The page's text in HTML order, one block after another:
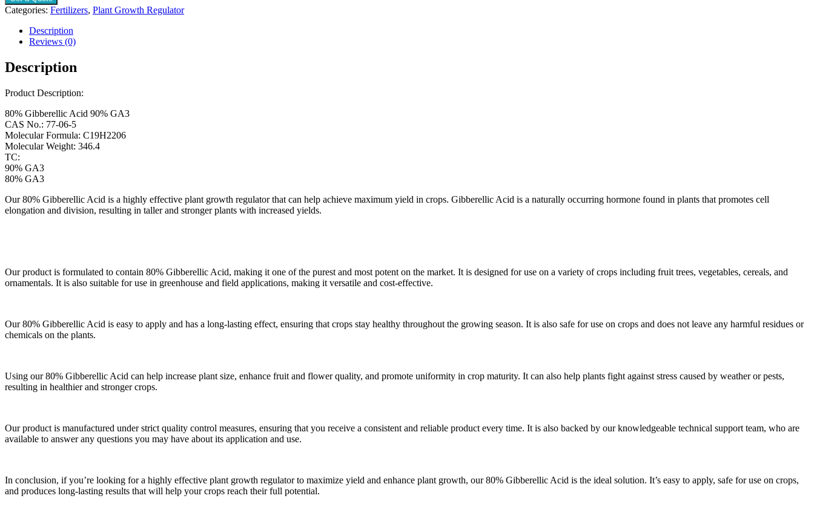
Categories: Fertilizers, Plant Growth Regulator
Description
Reviews (0)
Description
Product Description:
80% Gibberellic Acid 90% GA3
CAS No.: 77-06-5
Molecular Formula: C19H2206
Molecular Weight: 346.4
TC:
90% GA3
80% GA3
Our 80% Gibberellic Acid is a highly effective plant growth regulator that can help achieve maximum yield in crops. Gibberellic Acid is a naturally occurring hormone found in plants that promotes cell
elongation and division, resulting in taller and stronger plants with increased yields.
Our product is formulated to contain 80% Gibberellic Acid, making it one of the purest and most potent on the market. It is designed for use on a variety of crops including fruit trees, vegetables, cereals, and
ornamentals. It is also suitable for use in greenhouse and field applications, making it versatile and cost-effective.
Our 80% Gibberellic Acid is easy to apply and has a long-lasting effect, ensuring that crops stay healthy throughout the growing season. It is also safe for use on crops and does not leave any harmful residues or
chemicals on the plants.
Using our 80% Gibberellic Acid can help increase plant size, enhance fruit and flower quality, and promote uniformity in crop maturity. It can also help plants fight against stress caused by weather or pests,
resulting in healthier and stronger crops.
Our product is manufactured under strict quality control measures, ensuring that you receive a consistent and reliable product every time. It is also backed by our knowledgeable technical support team, who are
available to answer any questions you may have about its application and use.
In conclusion, if you’re looking for a highly effective plant growth regulator to maximize yield and enhance plant growth, our 80% Gibberellic Acid is the ideal solution. It’s easy to apply, safe for use on crops,
and produces long-lasting results that will help your crops reach their full potential.